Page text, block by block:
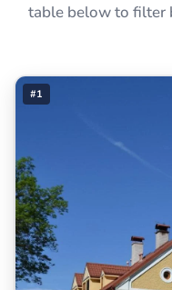
table below to filter
#1